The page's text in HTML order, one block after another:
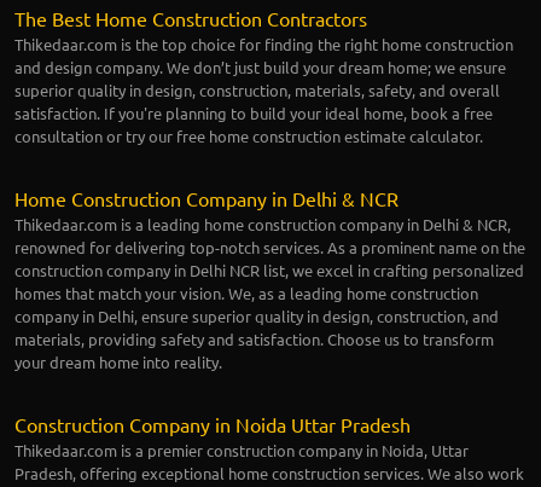
The Best Home Construction Contractors
Thikedaar.com is the top choice for finding the right home construction
and design company. We don’t just build your dream home; we ensure
superior quality in design, construction, materials, safety, and overall
satisfaction. If you're planning to build your ideal home, book a free
consultation or try our free home construction estimate calculator.
Home Construction Company in Delhi & NCR
Thikedaar.com is a leading home construction company in Delhi & NCR,
renowned for delivering top-notch services. As a prominent name on the
construction company in Delhi NCR list, we excel in crafting personalized
homes that match your vision. We, as a leading home construction
company in Delhi, ensure superior quality in design, construction, and
materials, providing safety and satisfaction. Choose us to transform
your dream home into reality.
Construction Company in Noida Uttar Pradesh
Thikedaar.com is a premier construction company in Noida, Uttar
Pradesh, offering exceptional home construction services. We also work